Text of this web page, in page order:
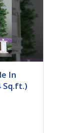
In
Sq.ft.)